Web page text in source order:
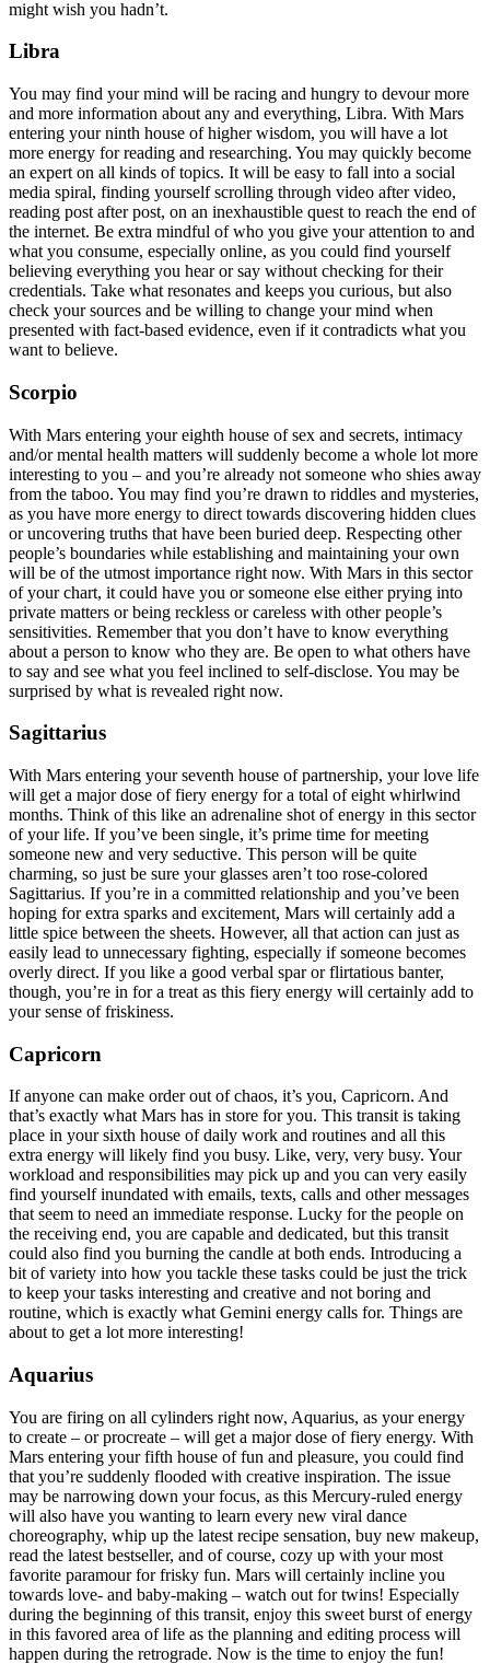
might wish you hadn’t.
Libra
You may find your mind will be racing and hungry to devour more
and more information about any and everything, Libra. With Mars
entering your ninth house of higher wisdom, you will have a lot
more energy for reading and researching. You may quickly become
an expert on all kinds of topics. It will be easy to fall into a social
media spiral, finding yourself scrolling through video after video,
reading post after post, on an inexhaustible quest to reach the end of
the internet. Be extra mindful of who you give your attention to and
what you consume, especially online, as you could find yourself
believing everything you hear or say without checking for their
credentials. Take what resonates and keeps you curious, but also
check your sources and be willing to change your mind when
presented with fact-based evidence, even if it contradicts what you
want to believe.
Scorpio
With Mars entering your eighth house of sex and secrets, intimacy
and/or mental health matters will suddenly become a whole lot more
interesting to you – and you’re already not someone who shies away
from the taboo. You may find you’re drawn to riddles and mysteries,
as you have more energy to direct towards discovering hidden clues
or uncovering truths that have been buried deep. Respecting other
people’s boundaries while establishing and maintaining your own
will be of the utmost importance right now. With Mars in this sector
of your chart, it could have you or someone else either prying into
private matters or being reckless or careless with other people’s
sensitivities. Remember that you don’t have to know everything
about a person to know who they are. Be open to what others have
to say and see what you feel inclined to self-disclose. You may be
surprised by what is revealed right now.
Sagittarius
With Mars entering your seventh house of partnership, your love life
will get a major dose of fiery energy for a total of eight whirlwind
months. Think of this like an adrenaline shot of energy in this sector
of your life. If you’ve been single, it’s prime time for meeting
someone new and very seductive. This person will be quite
charming, so just be sure your glasses aren’t too rose-colored
Sagittarius. If you’re in a committed relationship and you’ve been
hoping for extra sparks and excitement, Mars will certainly add a
little spice between the sheets. However, all that action can just as
easily lead to unnecessary fighting, especially if someone becomes
overly direct. If you like a good verbal spar or flirtatious banter,
though, you’re in for a treat as this fiery energy will certainly add to
your sense of friskiness.
Capricorn
If anyone can make order out of chaos, it’s you, Capricorn. And
that’s exactly what Mars has in store for you. This transit is taking
place in your sixth house of daily work and routines and all this
extra energy will likely find you busy. Like, very, very busy. Your
workload and responsibilities may pick up and you can very easily
find yourself inundated with emails, texts, calls and other messages
that seem to need an immediate response. Lucky for the people on
the receiving end, you are capable and dedicated, but this transit
could also find you burning the candle at both ends. Introducing a
bit of variety into how you tackle these tasks could be just the trick
to keep your tasks interesting and creative and not boring and
routine, which is exactly what Gemini energy calls for. Things are
about to get a lot more interesting!
Aquarius
You are firing on all cylinders right now, Aquarius, as your energy
to create – or procreate – will get a major dose of fiery energy. With
Mars entering your fifth house of fun and pleasure, you could find
that you’re suddenly flooded with creative inspiration. The issue
may be narrowing down your focus, as this Mercury-ruled energy
will also have you wanting to learn every new viral dance
choreography, whip up the latest recipe sensation, buy new makeup,
read the latest bestseller, and of course, cozy up with your most
favorite paramour for frisky fun. Mars will certainly incline you
towards love- and baby-making – watch out for twins! Especially
during the beginning of this transit, enjoy this sweet burst of energy
in this favored area of life as the planning and editing process will
happen during the retrograde. Now is the time to enjoy the fun!